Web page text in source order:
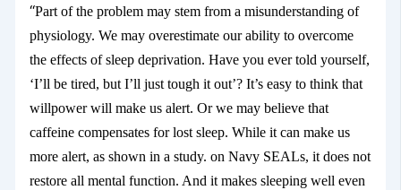
“Part of the problem may stem from a misunderstanding of
physiology. We may overestimate our ability to overcome
the effects of sleep deprivation. Have you ever told yourself,
‘I’ll be tired, but I’ll just tough it out’? It’s easy to think that
willpower will make us alert. Or we may believe that
caffeine compensates for lost sleep. While it can make us
more alert, as shown in a study.on Navy SEALs, it does not
restore all mental function. And it makes sleeping well even